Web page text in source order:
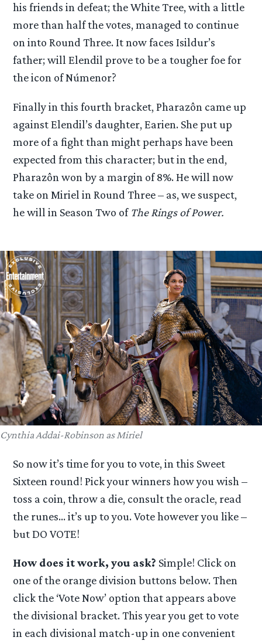
his friends in defeat; the White Tree, with a little
more than half the votes, managed to continue
on into Round Three. It now faces Isildur’s
father; will Elendil prove to be a tougher foe for
the icon of Númenor?
Finally in this fourth bracket, Pharazôn came up
against Elendil’s daughter, Earien. She put up
more of a fight than might perhaps have been
expected from this character; but in the end,
Pharazôn won by a margin of 8%. He will now
take on Miriel in Round Three – as, we suspect,
he will in Season Two ofThe Rings of Power.
Cynthia Addai-Robinson as Miriel
So now it’s time for you to vote, in this Sweet
Sixteen round! Pick your winners how you wish –
toss a coin, throw a die, consult the oracle, read
the runes… it’s up to you. Vote however you like –
but DO VOTE!
How does it work, you ask? Simple! Click on
one of the orange division buttons below. Then
click the ‘Vote Now’ option that appears above
the divisional bracket. This year you get to vote
in each divisional match-up in one convenient